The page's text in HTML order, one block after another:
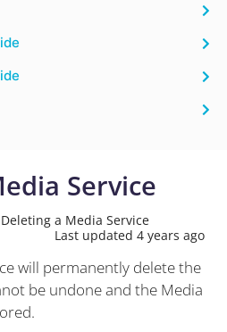
Service
Deleting a Media Service
Last updated 4 years ago
will permanently delete the
be undone and the Media